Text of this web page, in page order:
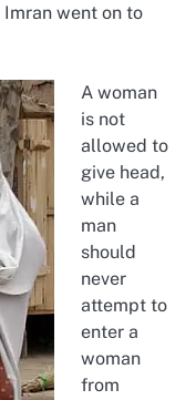
went on to
A woman
is not
allowed to
give head,
while a
man
should
never
attempt to
enter a
woman
from